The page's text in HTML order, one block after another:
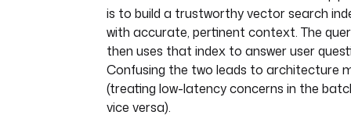
is to build a trustworthy vector search
with accurate, pertinent context. The
then uses that index to answer user
Confusing the two leads to architecture
(treating low-latency concerns in the
vice versa).